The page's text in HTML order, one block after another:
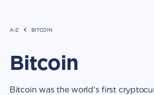
A-Z BITCOIN
Bitcoin
Bitcoin was the world's first